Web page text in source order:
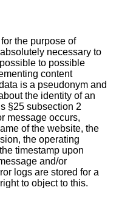
the purpose of
necessary to
to possible
content
is a pseudonym and
the identity of an
§25 subsection 2
message occurs,
of the website, the
the operating
timestamp upon
and/or
logs are stored for a
to object to this.